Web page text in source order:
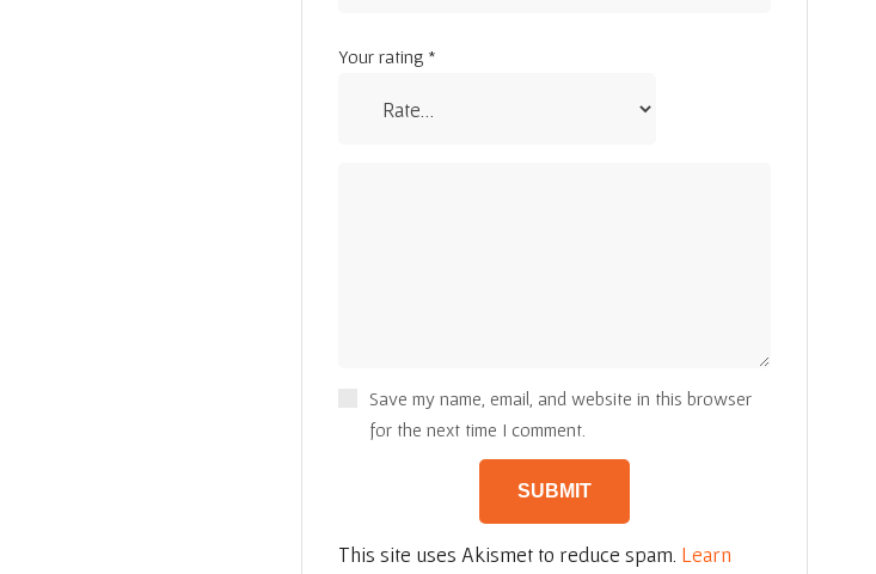
Save my name, email, and website in this browser
for the next time I comment.
Your rating *
This site uses Akismet to reduce spam. Learn